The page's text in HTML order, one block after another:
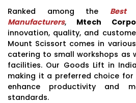
Ranked among the Best
Manufacturers, Mtech
innovation, quality, and
Mount Scissort comes in
catering to small workshops as
facilities. Our Goods Lift in
making it a preferred choice
enhance productivity and
standards.